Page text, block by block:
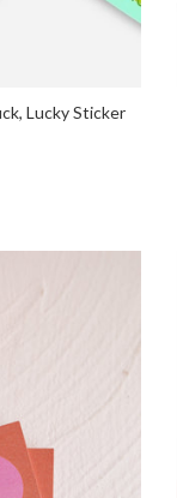
Lucky Sticker